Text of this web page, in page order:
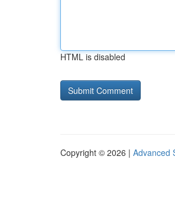
HTML is disabled
Copyright © 2026 | Advanced